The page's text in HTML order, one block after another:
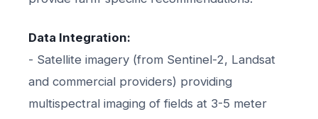
Data Integration:
- Satellite imagery (from Sentinel-2, Landsat
and commercial providers) providing
multispectral imaging of fields at 3-5 meter